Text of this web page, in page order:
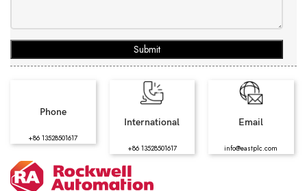
Submit
Phone
+86 13528501617
International
+86 13528501617
Email
info@eastplc.com